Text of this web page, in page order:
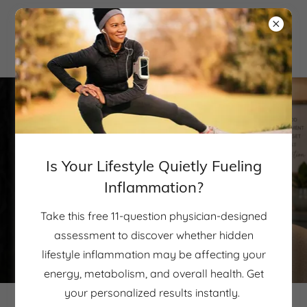
Is Your Lifestyle Quietly Fueling
Inflammation?
Take this free 11-question physician-designed
assessment to discover whether hidden
lifestyle inflammation may be affecting your
energy, metabolism, and overall health. Get
your personalized results instantly.